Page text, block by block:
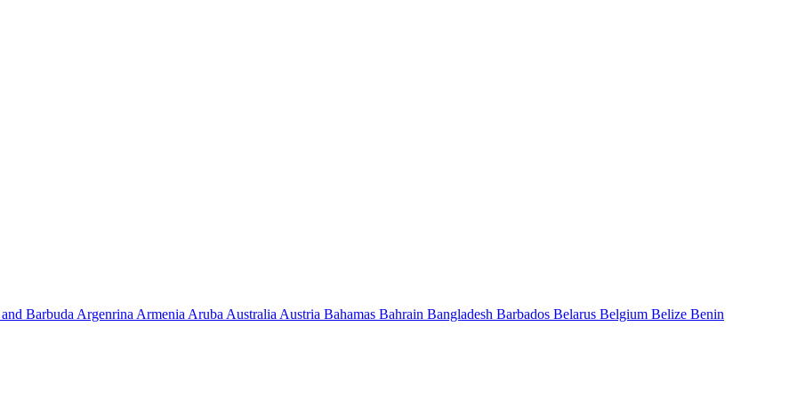
Barbuda Argenrina Armenia Aruba Australia Austria Bahamas Bahrain Bangladesh Barbados Belarus Belgium Belize Benin